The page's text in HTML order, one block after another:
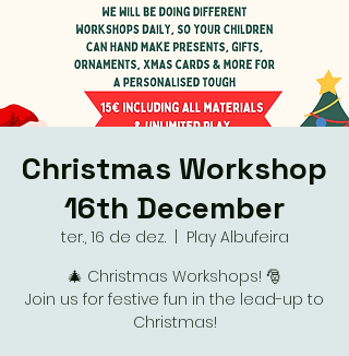
Christmas Workshop
16th December
ter., 16 de dez.
  |
Play Albufeira
🎄 Christmas Workshops! 🎅
Join us for festive fun in the lead-up to
Christmas!